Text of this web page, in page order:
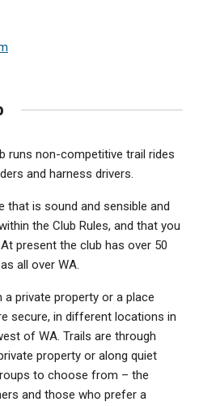
runs non-competitive trail rides
and harness drivers.
that is sound and sensible and
the Club Rules, and that you
present the club has over 50
all over WA.
private property or a place
secure, in different locations in
of WA. Trails are through
property or along quiet
to choose from – the
and those who prefer a